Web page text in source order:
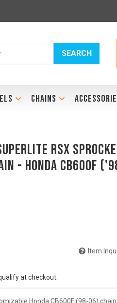
SEARCH
CHAINS
RSX
- HONDA CB600F
Honda CB600F (98-06) chain
Item
at checkout.